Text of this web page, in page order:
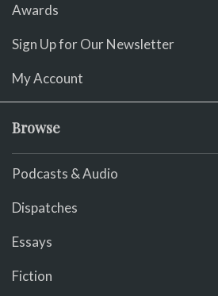
Awards
Sign Up for Our Newsletter
My Account
Browse
Podcasts & Audio
Dispatches
Essays
Fiction